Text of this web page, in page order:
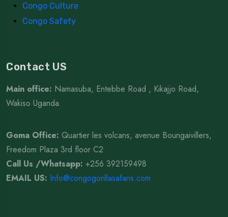
Congo Culture
Congo Safety
Contact US
Main office: Namasuba, Entebbe Road , Kikajjo Road,
Wakiso Uganda.
Goma Office: Quartier les volcans, avenue Boungaivillers,
Freedom Plaza 3rd floor C2
Call Us /Whatsapp: +256 392159498
EMAIL US: Info@congogorillasafaris.com